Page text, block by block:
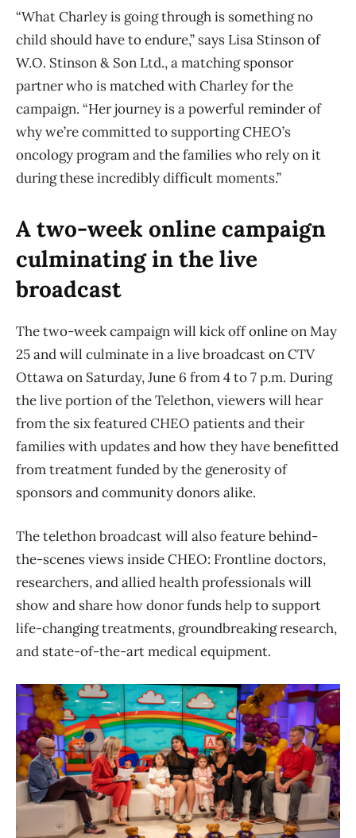
“What Charley is going through is something no
child should have to endure,” says Lisa Stinson of
W.O. Stinson & Son Ltd., a matching sponsor
partner who is matched with Charley for the
campaign. “Her journey is a powerful reminder of
why we’re committed to supporting CHEO’s
oncology program and the families who rely on it
during these incredibly difficult moments.”
A two-week online campaign
culminating in the live
broadcast
The two-week campaign will kick off online on May
25 and will culminate in a live broadcast on CTV
Ottawa on Saturday, June 6 from 4 to 7 p.m. During
the live portion of the Telethon, viewers will hear
from the six featured CHEO patients and their
families with updates and how they have benefitted
from treatment funded by the generosity of
sponsors and community donors alike.
The telethon broadcast will also feature behind-
the-scenes views inside CHEO: Frontline doctors,
researchers, and allied health professionals will
show and share how donor funds help to support
life-changing treatments, groundbreaking research,
and state-of-the-art medical equipment.